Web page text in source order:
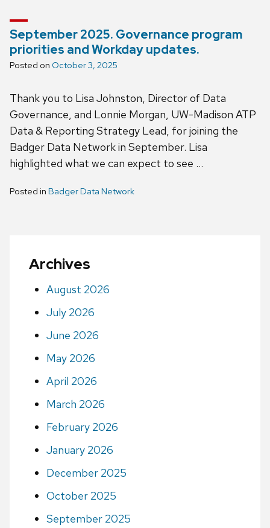
September 2025. Governance program
priorities and Workday updates.
Posted on October 3, 2025
Thank you to Lisa Johnston, Director of Data
Governance, and Lonnie Morgan, UW-Madison ATP
Data & Reporting Strategy Lead, for joining the
Badger Data Network in September. Lisa
highlighted what we can expect to see …
Posted in Badger Data Network
Archives
August 2026
July 2026
June 2026
May 2026
April 2026
March 2026
February 2026
January 2026
December 2025
October 2025
September 2025